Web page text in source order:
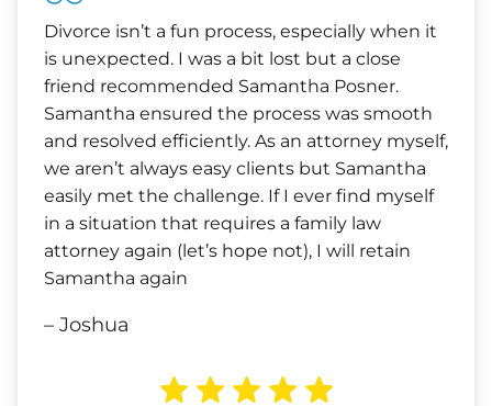
Divorce isn’t a fun process, especially when it
is unexpected. I was a bit lost but a close
friend recommended Samantha Posner.
Samantha ensured the process was smooth
and resolved efficiently. As an attorney myself,
we aren’t always easy clients but Samantha
easily met the challenge. If I ever find myself
in a situation that requires a family law
attorney again (let’s hope not), I will retain
Samantha again
– Joshua